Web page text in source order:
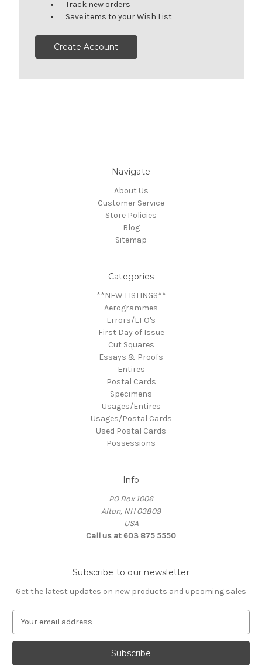
Track new orders
Save items to your Wish List
Create Account
Navigate
About Us
Customer Service
Store Policies
Blog
Sitemap
Categories
**NEW LISTINGS**
Aerogrammes
Errors/EFO's
First Day of Issue
Cut Squares
Essays & Proofs
Entires
Postal Cards
Specimens
Usages/Entires
Usages/Postal Cards
Used Postal Cards
Possessions
Info
PO Box 1006
Alton, NH 03809
USA
Call us at 603 875 5550
Subscribe to our newsletter
Get the latest updates on new products and upcoming sales
a
l